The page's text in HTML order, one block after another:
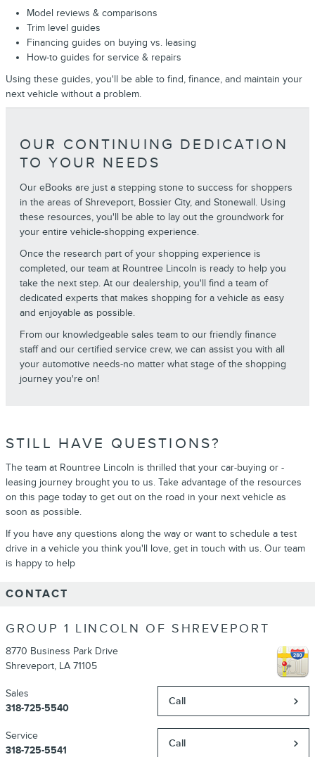
Model reviews & comparisons
Trim level guides
Financing guides on buying vs. leasing
How-to guides for service & repairs
Using these guides, you'll be able to find, finance, and maintain your
next vehicle without a problem.
OUR CONTINUING DEDICATION
TO YOUR NEEDS
Our eBooks are just a stepping stone to success for shoppers
in the areas of Shreveport, Bossier City, and Stonewall. Using
these resources, you'll be able to lay out the groundwork for
your entire vehicle-shopping experience.
Once the research part of your shopping experience is
completed, our team at Rountree Lincoln is ready to help you
take the next step. At our dealership, you'll find a team of
dedicated experts that makes shopping for a vehicle as easy
and enjoyable as possible.
From our knowledgeable sales team to our friendly finance
staff and our certified service crew, we can assist you with all
your automotive needs-no matter what stage of the shopping
journey you're on!
STILL HAVE QUESTIONS?
The team at Rountree Lincoln is thrilled that your car-buying or -
leasing journey brought you to us. Take advantage of the resources
on this page today to get out on the road in your next vehicle as
soon as possible.
If you have any questions along the way or want to schedule a test
drive in a vehicle you think you'll love, get in touch with us. Our team
is happy to help
CONTACT
GROUP 1 LINCOLN OF SHREVEPORT
8770 Business Park Drive
Shreveport, LA 71105
Call
Sales
318-725-5540
Call
Service
318-725-5541